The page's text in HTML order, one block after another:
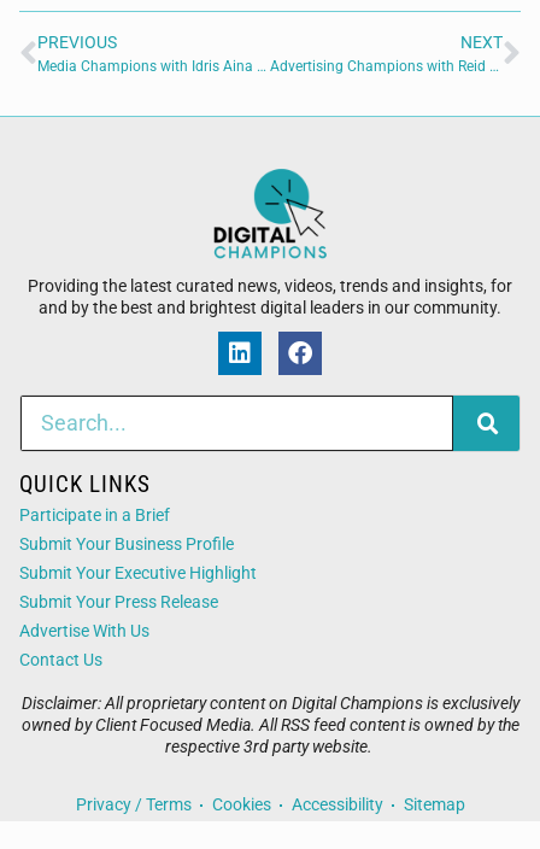
PREVIOUS
Media Champions with Idris Aina of Modion Communications
NEXT
Advertising Champions with Reid Holmes of Appreciated Branding
Providing the latest curated news, videos, trends and insights, for
and by the best and brightest digital leaders in our community.
Disclaimer: All proprietary content on Digital Champions is exclusively
owned by Client Focused Media. All RSS feed content is owned by the
respective 3rd party website.
Privacy / Terms Cookies Accessibility Sitemap
QUICK LINKS
Participate in a Brief
Submit Your Business Profile
Submit Your Executive Highlight
Submit Your Press Release
Advertise With Us
Contact Us